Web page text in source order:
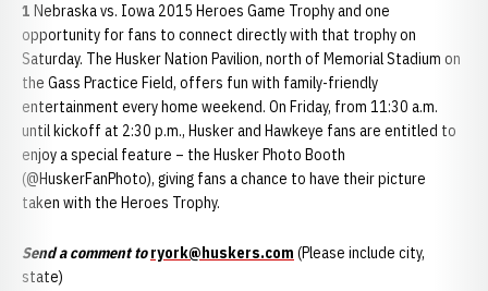
1 Nebraska vs. Iowa 2015 Heroes Game Trophy and one
opportunity for fans to connect directly with that trophy on
Saturday. The Husker Nation Pavilion, north of Memorial Stadium on
the Gass Practice Field, offers fun with family-friendly
entertainment every home weekend. On Friday, from 11:30 a.m.
until kickoff at 2:30 p.m., Husker and Hawkeye fans are entitled to
enjoy a special feature – the Husker Photo Booth
(@HuskerFanPhoto), giving fans a chance to have their picture
taken with the Heroes Trophy.
Send a comment toryork@huskers.com (Please include city,
state)